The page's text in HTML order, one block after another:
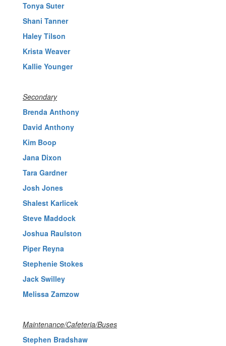
Tonya Suter
Shani Tanner
Haley Tilson
Krista Weaver
Kallie Younger
Secondary
Brenda Anthony
David Anthony
Kim Boop
Jana Dixon
Tara Gardner
Josh Jones
Shalest Karlicek
Steve Maddock
Joshua Raulston
Piper Reyna
Stephenie Stokes
Jack Swilley
Melissa Zamzow
Maintenance/Cafeteria/Buses
Stephen Bradshaw